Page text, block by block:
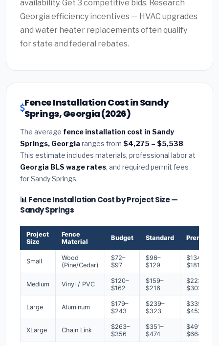
availability. Get 3 competitive bids. Research
Georgia efficiency incentives — HVAC upgrades
and water heater replacements often qualify
for state and federal rebates.
Fence Installation Cost in Sandy
Springs, Georgia (2026)
The average fence installation cost in Sandy
Springs, Georgia ranges from $4,275 – $5,538.
This estimate includes materials, professional labor at
Georgia BLS wage rates, and required permit fees
for Sandy Springs.
📊 Fence Installation Cost by Project Size —
Sandy Springs
Project
Size
Fence
Material
Budget Standard Premium
Small
Wood
(Pine/Cedar)
$72–
$97
$96–
$129
$134–
$181
Medium Vinyl / PVC
$120–
$162
$159–
$216
$223–
$302
Large Aluminum
$179–
$243
$239–
$323
$335–
$453
XLarge Chain Link
$263–
$356
$351–
$474
$491–
$664